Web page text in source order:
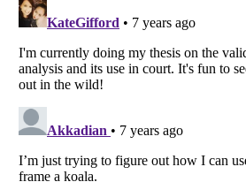
Listverseis a Trademark of Listverse Ltd
Copyright (c) 2007–2026 Listverse Ltd
All Rights Reserved |Terms Of Use
Your Privacy Choices
Do not share or sell my personal information